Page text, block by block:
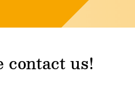
contact us!